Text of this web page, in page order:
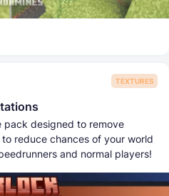
TEXTURES
pack designed to remove
reduce chances of your world
and normal players!